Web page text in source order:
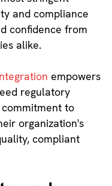
and compliance
confidence from
alike.
empowers
regulatory
to
organization's
compliant